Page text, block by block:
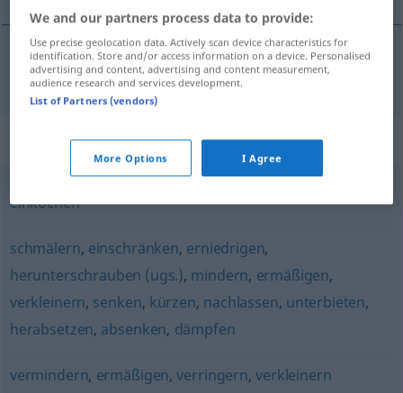
reduzir(a) reduzierenauf AKK
Synonyms for "reduzieren"
einkochen
schmälern, einschränken, erniedrigen,
herunterschrauben (ugs.), mindern, ermäßigen,
verkleinern, senken, kürzen, nachlassen, unterbieten,
herabsetzen, absenken, dämpfen
vermindern, ermäßigen,verringern,verkleinern
We and our partners process data to provide:
Use precise geolocation data. Actively scan device characteristics for
identification. Store and/or access information on a device. Personalised
advertising and content, advertising and content measurement,
audience research and services development.
List of Partners (vendors)
More Options I Agree